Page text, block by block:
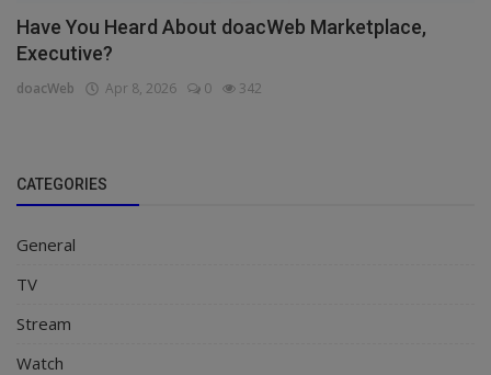
Have You Heard About doacWeb Marketplace,
Executive?
doacWeb Apr 8, 2026 0 342
CATEGORIES
General
TV
Stream
Watch